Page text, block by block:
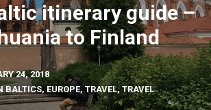
itinerary guide –
to Finland
24, 2018
BALTICS,EUROPE,TRAVEL,TRAVEL